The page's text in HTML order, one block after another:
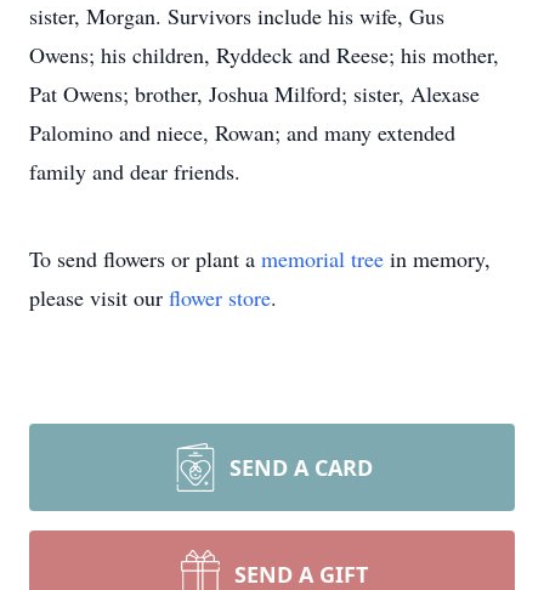
sister, Morgan. Survivors include his wife, Gus
Owens; his children, Ryddeck and Reese; his mother,
Pat Owens; brother, Joshua Milford; sister, Alexase
Palomino and niece, Rowan; and many extended
family and dear friends.
To send flowers or plant a memorial tree in memory,
please visit our flower store.
SEND A CARD
SEND A GIFT